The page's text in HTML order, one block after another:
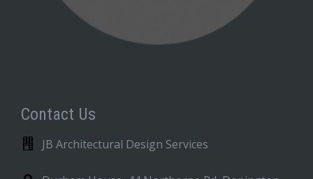
Contact Us
JB Architectural Design Services